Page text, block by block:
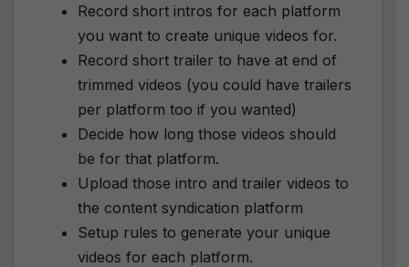
Record short intros for each platform
you want to create unique videos for.
Record short trailer to have at end of
trimmed videos (you could have trailers
per platform too if you wanted)
Decide how long those videos should
be for that platform.
Upload those intro and trailer videos to
the content syndication platform
Setup rules to generate your unique
videos for each platform.